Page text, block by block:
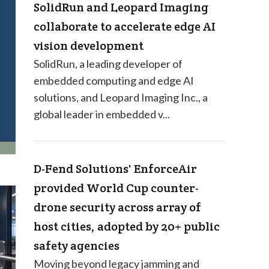
SolidRun and Leopard Imaging
collaborate to accelerate edge AI
vision development
SolidRun, a leading developer of
embedded computing and edge AI
solutions, and Leopard Imaging Inc., a
global leader in embedded v...
D-Fend Solutions' EnforceAir
provided World Cup counter-
drone security across array of
host cities, adopted by 20+ public
safety agencies
Moving beyond legacy jamming and